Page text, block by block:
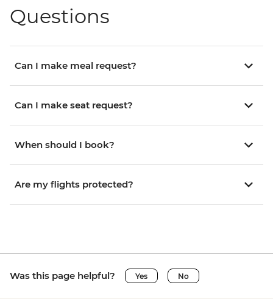
Questions
Can I make meal request?
Can I make seat request?
When should I book?
Are my flights protected?
Was this page helpful? Yes No